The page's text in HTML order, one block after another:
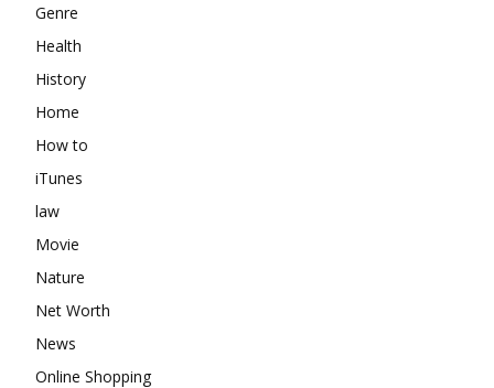
Genre
Health
History
Home
How to
iTunes
law
Movie
Nature
Net Worth
News
Online Shopping